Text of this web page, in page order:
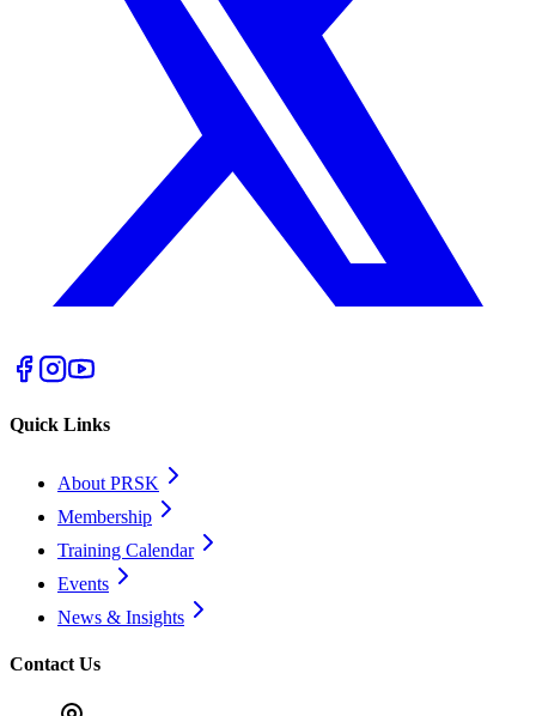
Quick Links
About PRSK
Membership
Training Calendar
Events
News & Insights
Contact Us